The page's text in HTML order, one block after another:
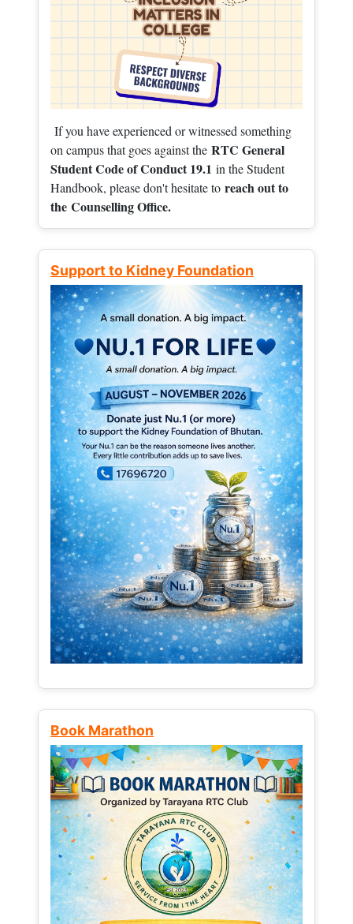
If you have experienced or witnessed something
on campus that goes against the RTC General
Student Code of Conduct 19.1 in the Student
Handbook, please don't hesitate to reach out to
the Counselling Office.
Support to Kidney Foundation
Book Marathon